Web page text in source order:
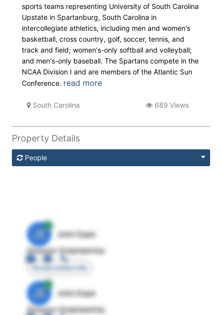
sports teams representing University of South Carolina
Upstate in Spartanburg, South Carolina in
intercollegiate athletics, including men and women's
basketball, cross country, golf, soccer, tennis, and
track and field; women's-only softball and volleyball;
and men's-only baseball. The Spartans compete in the
NCAA Division I and are members of the Atlantic Sun
Conference. read more
South Carolina 689 Views
Property Details
People
JE
John Egan
Director Engineering
Access contact info
JE
John Egan
Director Engineering